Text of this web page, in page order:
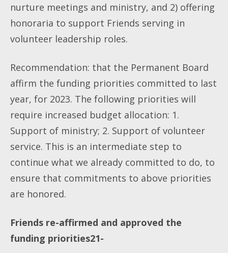
nurture meetings and ministry, and 2) offering
honoraria to support Friends serving in
volunteer leadership roles.
Recommendation: that the Permanent Board
affirm the funding priorities committed to last
year, for 2023. The following priorities will
require increased budget allocation: 1.
Support of ministry; 2. Support of volunteer
service. This is an intermediate step to
continue what we already committed to do, to
ensure that commitments to above priorities
are honored.
Friends re-affirmed and approved the
funding priorities21-